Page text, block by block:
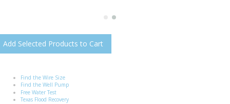
Add Selected Products to Cart
Find the Wire Size
Find the Well Pump
Free Water Test
Texas Flood Recovery